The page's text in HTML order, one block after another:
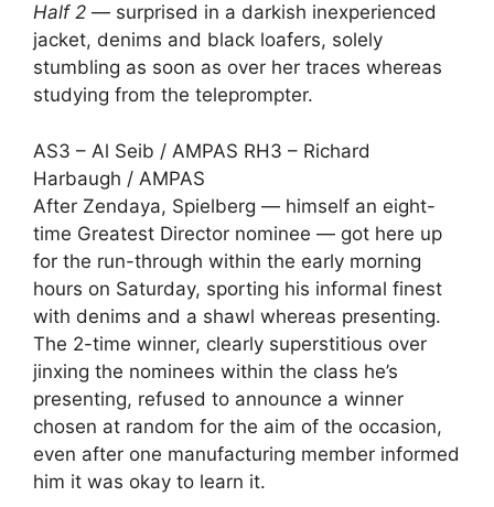
Half 2 — surprised in a darkish inexperienced
jacket, denims and black loafers, solely
stumbling as soon as over her traces whereas
studying from the teleprompter.
AS3 – Al Seib / AMPAS RH3 – Richard
Harbaugh / AMPAS
After Zendaya, Spielberg — himself an eight-
time Greatest Director nominee — got here up
for the run-through within the early morning
hours on Saturday, sporting his informal finest
with denims and a shawl whereas presenting.
The 2-time winner, clearly superstitious over
jinxing the nominees within the class he’s
presenting, refused to announce a winner
chosen at random for the aim of the occasion,
even after one manufacturing member informed
him it was okay to learn it.